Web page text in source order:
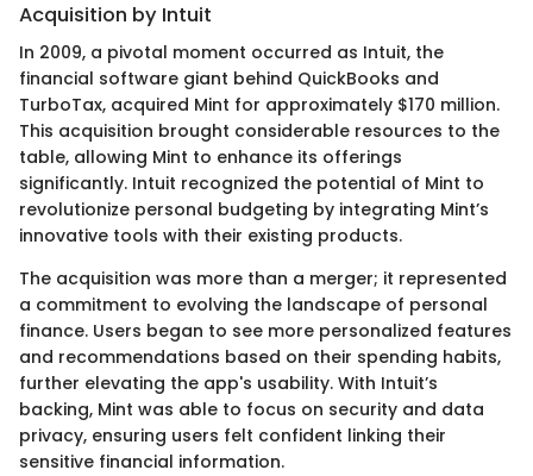
Acquisition by Intuit
In 2009, a pivotal moment occurred as Intuit, the
financial software giant behind QuickBooks and
TurboTax, acquired Mint for approximately $170 million.
This acquisition brought considerable resources to the
table, allowing Mint to enhance its offerings
significantly. Intuit recognized the potential of Mint to
revolutionize personal budgeting by integrating Mint’s
innovative tools with their existing products.
The acquisition was more than a merger; it represented
a commitment to evolving the landscape of personal
finance. Users began to see more personalized features
and recommendations based on their spending habits,
further elevating the app's usability. With Intuit’s
backing, Mint was able to focus on security and data
privacy, ensuring users felt confident linking their
sensitive financial information.